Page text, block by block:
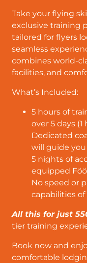
Take your flying
exclusive training
tailored for flyers
seamless
combines world-
facilities, and
What’s Included:
5 hours of
over 5 days
Dedicated
will guide
5 nights of
equipped
No speed or
capabilities
All this for just
tier training
Book now and
comfortable